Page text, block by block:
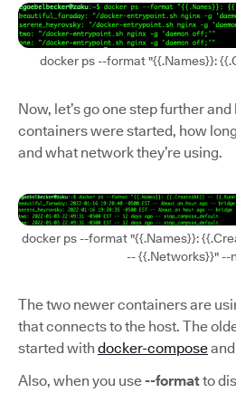
docker ps --format "{{.Names}}:
Now, let’s go one step further
containers were started, how
and what network they’re using.
docker ps --format "{{.Names}}:
-- {{.Networks}}" --
The two newer containers are
that connects to the host. The
started with docker-compose
Also, when you use--formatto